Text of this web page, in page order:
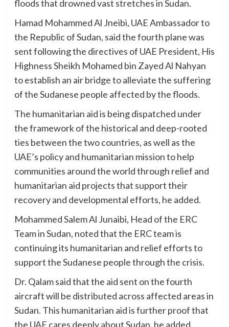
floods that drowned vast stretches in Sudan.
Hamad Mohammed Al Jneibi, UAE Ambassador to
the Republic of Sudan, said the fourth plane was
sent following the directives of UAE President, His
Highness Sheikh Mohamed bin Zayed Al Nahyan
to establish an air bridge to alleviate the suffering
of the Sudanese people affected by the floods.
The humanitarian aid is being dispatched under
the framework of the historical and deep-rooted
ties between the two countries, as well as the
UAE’s policy and humanitarian mission to help
communities around the world through relief and
humanitarian aid projects that support their
recovery and developmental efforts, he added.
Mohammed Salem Al Junaibi, Head of the ERC
Team in Sudan, noted that the ERC team is
continuing its humanitarian and relief efforts to
support the Sudanese people through the crisis.
Dr. Qalam said that the aid sent on the fourth
aircraft will be distributed across affected areas in
Sudan. This humanitarian aid is further proof that
the UAE cares deeply about Sudan, he added,